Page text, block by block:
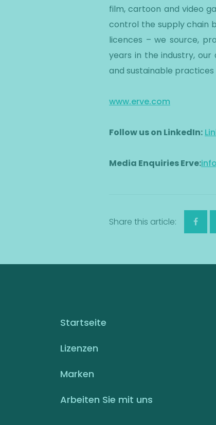
film, cartoon and video
control the supply chain
licences – we source,
years in the industry,
and sustainable
www.erve.com
Follow us on LinkedIn:
Media Enquiries Erve:
Share this article:
Startseite
Lizenzen
Marken
Arbeiten Sie mit uns